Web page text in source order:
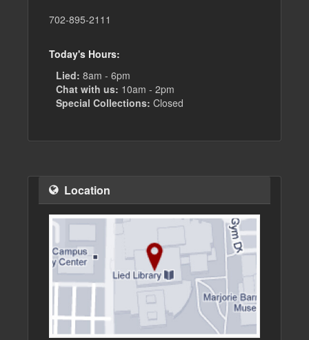
702-895-2111
Today's Hours:
Lied: 8am - 6pm
Chat with us: 10am - 2pm
Special Collections: Closed
Location